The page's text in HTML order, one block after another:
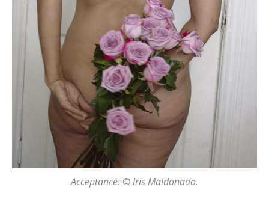
Acceptance. © Iris Maldonado.